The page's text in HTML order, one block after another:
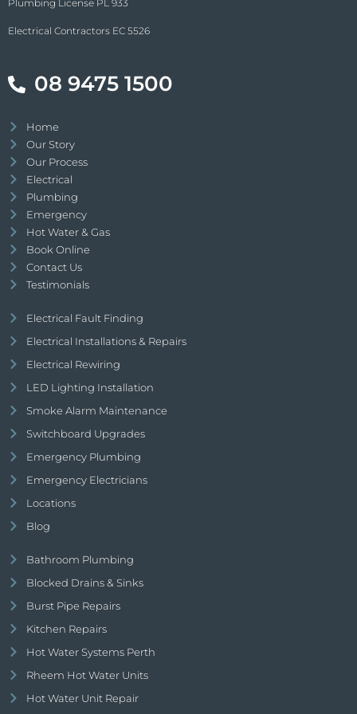
Plumbing License PL 933
Electrical Contractors EC 5526
08 9475 1500
Home
Our Story
Our Process
Electrical
Plumbing
Emergency
Hot Water & Gas
Book Online
Contact Us
Testimonials
Electrical Fault Finding
Electrical Installations & Repairs
Electrical Rewiring
LED Lighting Installation
Smoke Alarm Maintenance
Switchboard Upgrades
Emergency Plumbing
Emergency Electricians
Locations
Blog
Bathroom Plumbing
Blocked Drains & Sinks
Burst Pipe Repairs
Kitchen Repairs
Hot Water Systems Perth
Rheem Hot Water Units
Hot Water Unit Repair